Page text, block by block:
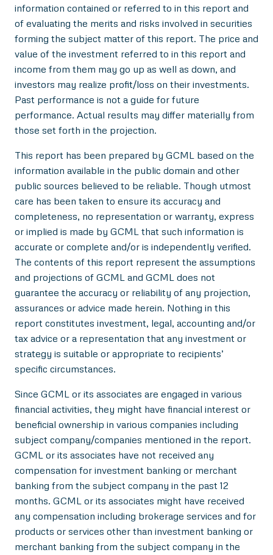
information contained or referred to in this report and
of evaluating the merits and risks involved in securities
forming the subject matter of this report. The price and
value of the investment referred to in this report and
income from them may go up as well as down, and
investors may realize profit/loss on their investments.
Past performance is not a guide for future
performance. Actual results may differ materially from
those set forth in the projection.
This report has been prepared by GCML based on the
information available in the public domain and other
public sources believed to be reliable. Though utmost
care has been taken to ensure its accuracy and
completeness, no representation or warranty, express
or implied is made by GCML that such information is
accurate or complete and/or is independently verified.
The contents of this report represent the assumptions
and projections of GCML and GCML does not
guarantee the accuracy or reliability of any projection,
assurances or advice made herein. Nothing in this
report constitutes investment, legal, accounting and/or
tax advice or a representation that any investment or
strategy is suitable or appropriate to recipients’
specific circumstances.
Since GCML or its associates are engaged in various
financial activities, they might have financial interest or
beneficial ownership in various companies including
subject company/companies mentioned in the report.
GCML or its associates have not received any
compensation for investment banking or merchant
banking from the subject company in the past 12
months. GCML or its associates might have received
any compensation including brokerage services and for
products or services other than investment banking or
merchant banking from the subject company in the